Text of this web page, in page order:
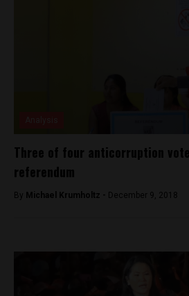
Three of four anticorruption
referendum
By Michael Krumholtz - December 9, 2018